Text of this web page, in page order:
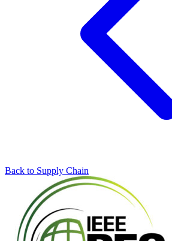
Back to Supply Chain